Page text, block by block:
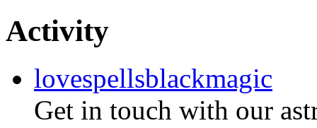
Activity
lovespellsblackmagic
Get in touch with our